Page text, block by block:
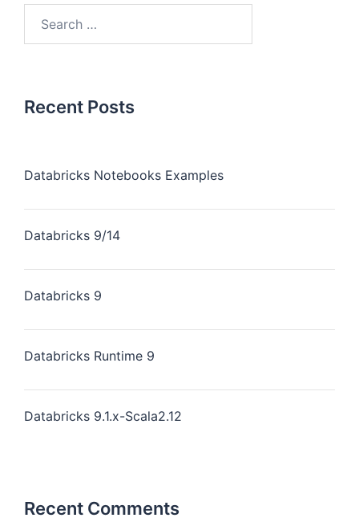
Recent Posts
Databricks Notebooks Examples
Databricks 9/14
Databricks 9
Databricks Runtime 9
Databricks 9.1.x-Scala2.12
Recent Comments